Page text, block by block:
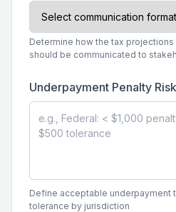
Determine how the tax
should be communicated to
Underpayment Penalty
Define acceptable underpayment
tolerance by jurisdiction